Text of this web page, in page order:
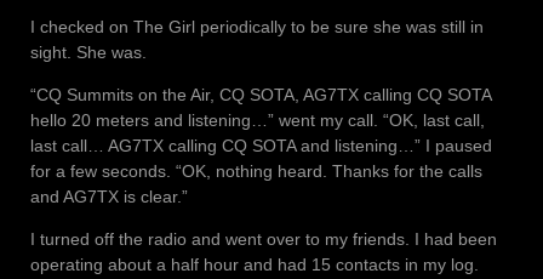
I checked on The Girl periodically to be sure she was still in
sight. She was.
“CQ Summits on the Air, CQ SOTA, AG7TX calling CQ SOTA
hello 20 meters and listening…” went my call. “OK, last call,
last call… AG7TX calling CQ SOTA and listening…” I paused
for a few seconds. “OK, nothing heard. Thanks for the calls
and AG7TX is clear.”
I turned off the radio and went over to my friends. I had been
operating about a half hour and had 15 contacts in my log.